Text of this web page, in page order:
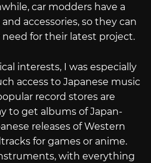
car modders have a
accessories, so they can
for their latest project.
interests, I was especially
access to Japanese music
record stores are
to get albums of Japan-
releases of Western
for games or anime.
with everything